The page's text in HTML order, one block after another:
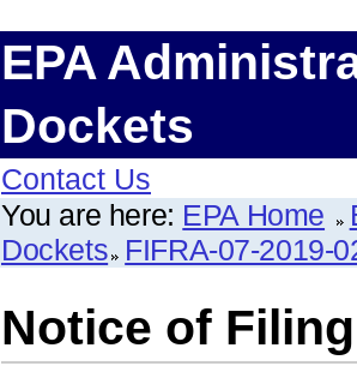
EPA
Dockets
Contact Us
You are here: EPA Home
Dockets FIFRA-07-2019-
Notice of Filing